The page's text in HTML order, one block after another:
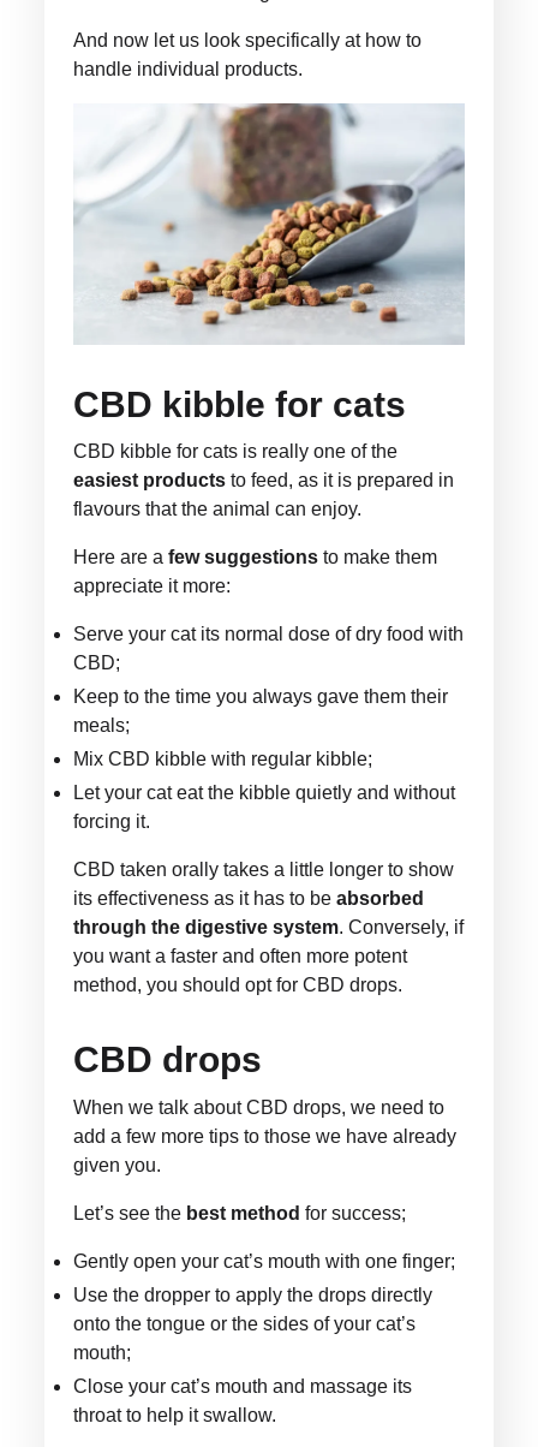
And now let us look specifically at how to
handle individual products.
CBD kibble for cats
CBD kibble for cats is really one of the
easiest products to feed, as it is prepared in
flavours that the animal can enjoy.
Here are afew suggestions to make them
appreciate it more:
Serve your cat its normal dose of dry food with
CBD;
Keep to the time you always gave them their
meals;
Mix CBD kibble with regular kibble;
Let your cat eat the kibble quietly and without
forcing it.
CBD taken orally takes a little longer to show
its effectiveness as it has to beabsorbed
through the digestive system. Conversely, if
you want a faster and often more potent
method, you should opt for CBD drops.
CBD drops
When we talk about CBD drops, we need to
add a few more tips to those we have already
given you.
Let’s see the best method for success;
Gently open your cat’s mouth with one finger;
Use the dropper to apply the drops directly
onto the tongue or the sides of your cat’s
mouth;
Close your cat’s mouth and massage its
throat to help it swallow.